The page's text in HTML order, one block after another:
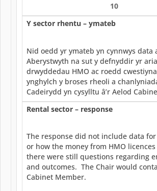
10
Y sector rhentu – ymateb
Nid oedd yr ymateb yn cynnwys data
Aberystwyth na sut y defnyddir yr
drwyddedau HMO ac roedd
ynghylch y broses rheoli a
Cadeirydd yn cysylltu â’r Aelod
Rental sector – response
The response did not include data
or how the money from HMO
there were still questions regarding
and outcomes. The Chair would
Cabinet Member.